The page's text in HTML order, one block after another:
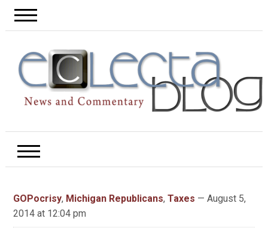
GOPocrisy, Michigan Republicans, Taxes — August 5,
2014 at 12:04 pm